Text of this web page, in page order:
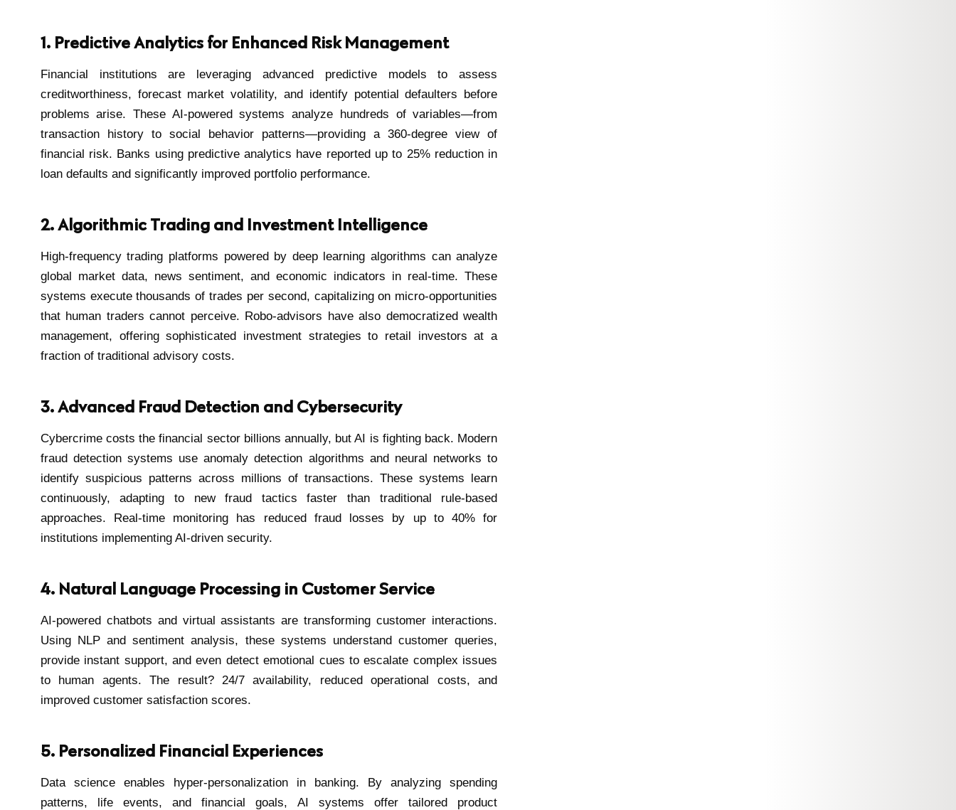
1. Predictive Analytics for Enhanced Risk Management
Financial institutions are leveraging advanced predictive models to assess
creditworthiness, forecast market volatility, and identify potential defaulters before
problems arise. These AI-powered systems analyze hundreds of variables—from
transaction history to social behavior patterns—providing a 360-degree view of
financial risk. Banks using predictive analytics have reported up to 25% reduction in
loan defaults and significantly improved portfolio performance.
2. Algorithmic Trading and Investment Intelligence
High-frequency trading platforms powered by deep learning algorithms can analyze
global market data, news sentiment, and economic indicators in real-time. These
systems execute thousands of trades per second, capitalizing on micro-opportunities
that human traders cannot perceive. Robo-advisors have also democratized wealth
management, offering sophisticated investment strategies to retail investors at a
fraction of traditional advisory costs.
3. Advanced Fraud Detection and Cybersecurity
Cybercrime costs the financial sector billions annually, but AI is fighting back. Modern
fraud detection systems use anomaly detection algorithms and neural networks to
identify suspicious patterns across millions of transactions. These systems learn
continuously, adapting to new fraud tactics faster than traditional rule-based
approaches. Real-time monitoring has reduced fraud losses by up to 40% for
institutions implementing AI-driven security.
4. Natural Language Processing in Customer Service
AI-powered chatbots and virtual assistants are transforming customer interactions.
Using NLP and sentiment analysis, these systems understand customer queries,
provide instant support, and even detect emotional cues to escalate complex issues
to human agents. The result? 24/7 availability, reduced operational costs, and
improved customer satisfaction scores.
5. Personalized Financial Experiences
Data science enables hyper-personalization in banking. By analyzing spending
patterns, life events, and financial goals, AI systems offer tailored product